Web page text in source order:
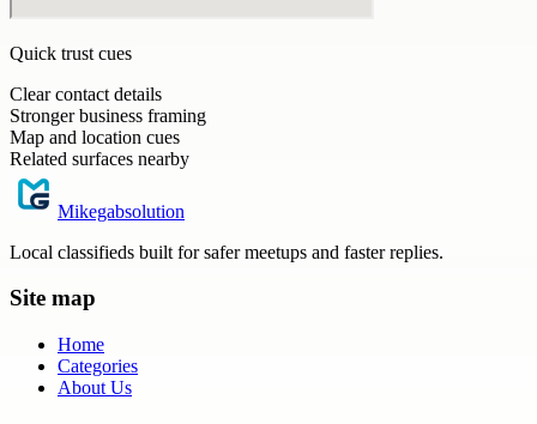
Quick trust cues
Clear contact details
Stronger business framing
Map and location cues
Related surfaces nearby
Mikegabsolution
Local classifieds built for safer meetups and faster replies.
Site map
Home
Categories
About Us